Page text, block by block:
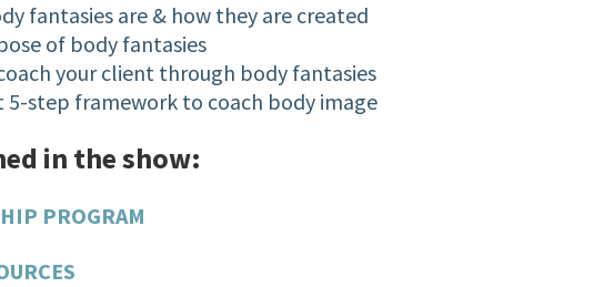
fantasies are & how they are created
of body fantasies
your client through body fantasies
5-step framework to coach body image
in the show:
PROGRAM